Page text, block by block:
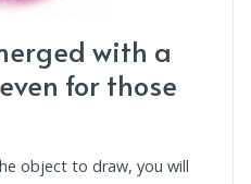
with a
for those
object to draw, you will